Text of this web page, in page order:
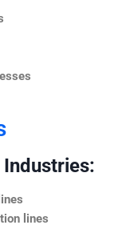
lines